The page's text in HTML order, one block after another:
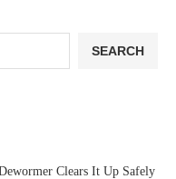
SEARCH
Clears It Up Safely